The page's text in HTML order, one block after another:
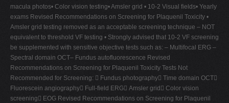
macula photos• Color vision testing• Amsler grid • 10-2 Visual fields• Yearly
exams Revised Recommendations on Screening for Plaquenil Toxicity •
Amsler grid testing removed as an acceptable screening technique – NOT
equivalent to threshold VF testing • Strongly advised that 10-2 VF screening
be supplemented with sensitive objective tests such as: – Multifocal ERG –
Spectral domain OCT– Fundus autofluorescence Revised
Recommendations on Screening for Plaquenil Toxicity Tests Not
Recommended for Screening:  Fundus photography Time domain OCT
Fluorescein angiography Full-field ERG Amsler grid Color vision
screening EOG Revised Recommendations on Screening for Plaquenil